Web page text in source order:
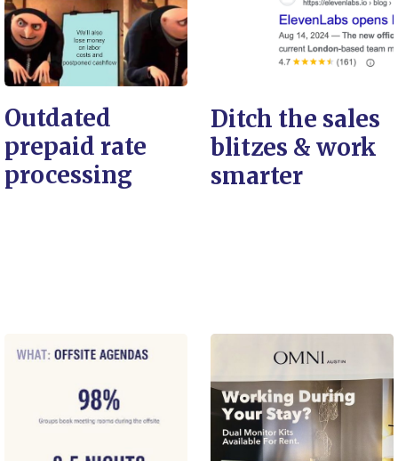
Outdated
prepaid rate
processing
Ditch the sales
blitzes & work
smarter